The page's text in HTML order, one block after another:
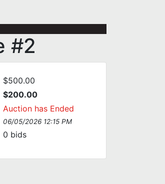
#2
$500.00
$200.00
Auction has Ended
06/05/2026 12:15 PM
0 bids